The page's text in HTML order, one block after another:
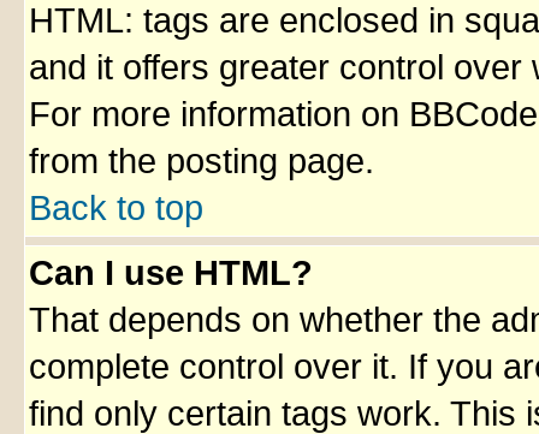
HTML: tags are enclosed in
and it offers greater control
For more information on
from the posting page.
Back to top
Can I use HTML?
That depends on whether the
complete control over it. If you
find only certain tags work. This